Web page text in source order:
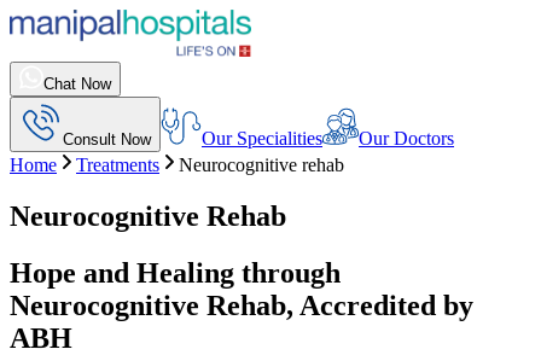
Chat Now
Consult Now Our Specialities
Our Doctors
Home
Treatments Neurocognitive rehab
Neurocognitive Rehab
Hope and Healing through
Neurocognitive Rehab, Accredited by
ABH